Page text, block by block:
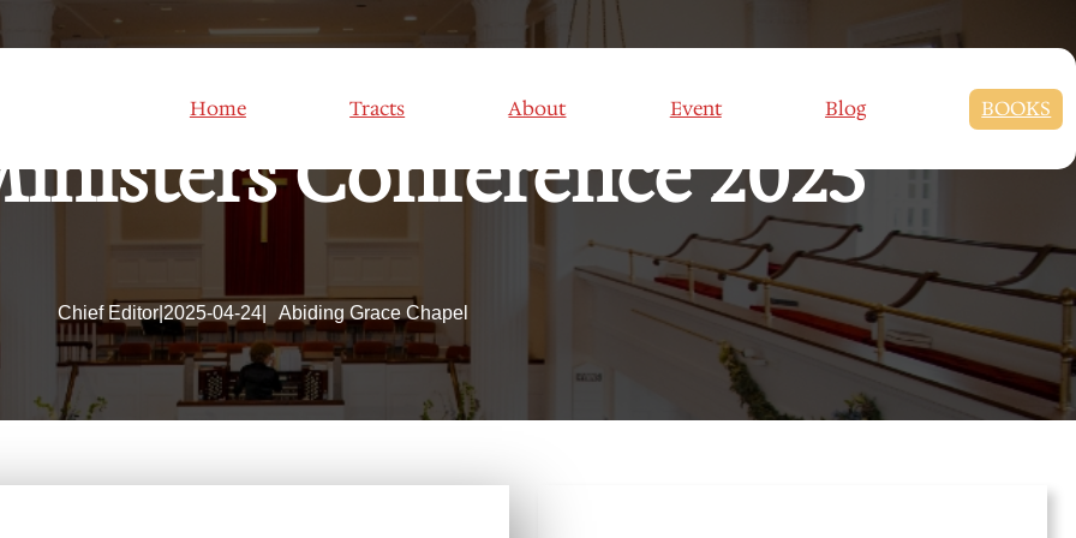
Home Tracts About Event Blog BOOKS
Conference 2025
Chief Editor| 2025-04-24 Abiding Grace Chapel